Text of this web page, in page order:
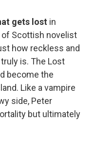
gets lost in
of Scottish novelist
how reckless and
is. The Lost
become the
Like a vampire
side, Peter
but ultimately